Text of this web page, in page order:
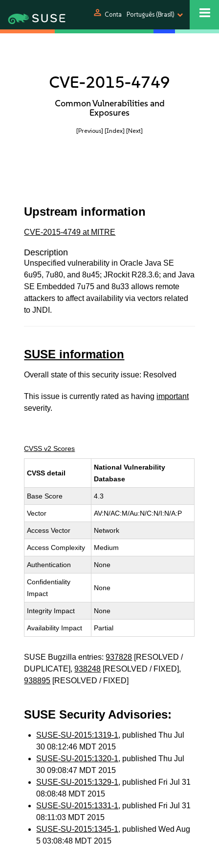
person Conta Português (Brasil)
CVE-2015-4749
Common Vulnerabilities and
Exposures
[Previous] [Index] [Next]
Upstream information
CVE-2015-4749 at MITRE
Description
Unspecified vulnerability in Oracle Java SE
6u95, 7u80, and 8u45; JRockit R28.3.6; and Java
SE Embedded 7u75 and 8u33 allows remote
attackers to affect availability via vectors related
to JNDI.
SUSE information
Overall state of this security issue: Resolved
This issue is currently rated as having important
severity.
CVSS v2 Scores
CVSS detail
National Vulnerability
Database
Base Score 4.3
Vector AV:N/AC:M/Au:N/C:N/I:N/A:P
Access Vector Network
Access Complexity Medium
Authentication None
Confidentiality
Impact
None
Integrity Impact None
Availability Impact Partial
SUSE Bugzilla entries:937828 [RESOLVED /
DUPLICATE],938248 [RESOLVED / FIXED],
938895 [RESOLVED / FIXED]
SUSE Security Advisories:
SUSE-SU-2015:1319-1, published Thu Jul
30 08:12:46 MDT 2015
SUSE-SU-2015:1320-1, published Thu Jul
30 09:08:47 MDT 2015
SUSE-SU-2015:1329-1, published Fri Jul 31
08:08:48 MDT 2015
SUSE-SU-2015:1331-1, published Fri Jul 31
08:11:03 MDT 2015
SUSE-SU-2015:1345-1, published Wed Aug
5 03:08:48 MDT 2015